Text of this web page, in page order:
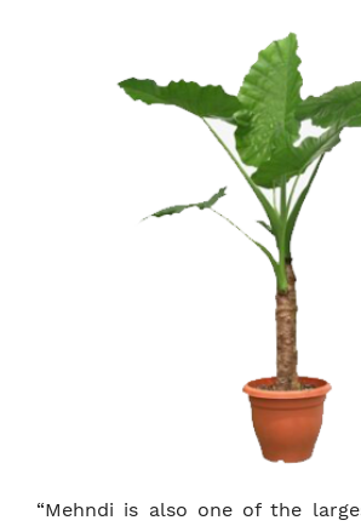
“Mehndi is also one of the